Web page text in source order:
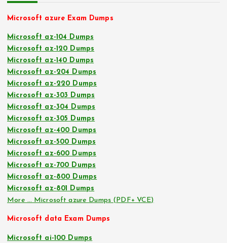
Microsoft azure Exam Dumps
Microsoft az-104 Dumps
Microsoft az-120 Dumps
Microsoft az-140 Dumps
Microsoft az-204 Dumps
Microsoft az-220 Dumps
Microsoft az-303 Dumps
Microsoft az-304 Dumps
Microsoft az-305 Dumps
Microsoft az-400 Dumps
Microsoft az-500 Dumps
Microsoft az-600 Dumps
Microsoft az-700 Dumps
Microsoft az-800 Dumps
Microsoft az-801 Dumps
More … Microsoft azure Dumps (PDF+ VCE)
Microsoft data Exam Dumps
Microsoft ai-100 Dumps